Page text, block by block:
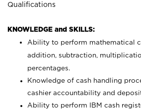
Qualifications
KNOWLEDGE and SKILLS:
Ability to perform mathematical
addition, subtraction,
percentages.
Knowledge of cash handling
cashier accountability and
Ability to perform IBM cash